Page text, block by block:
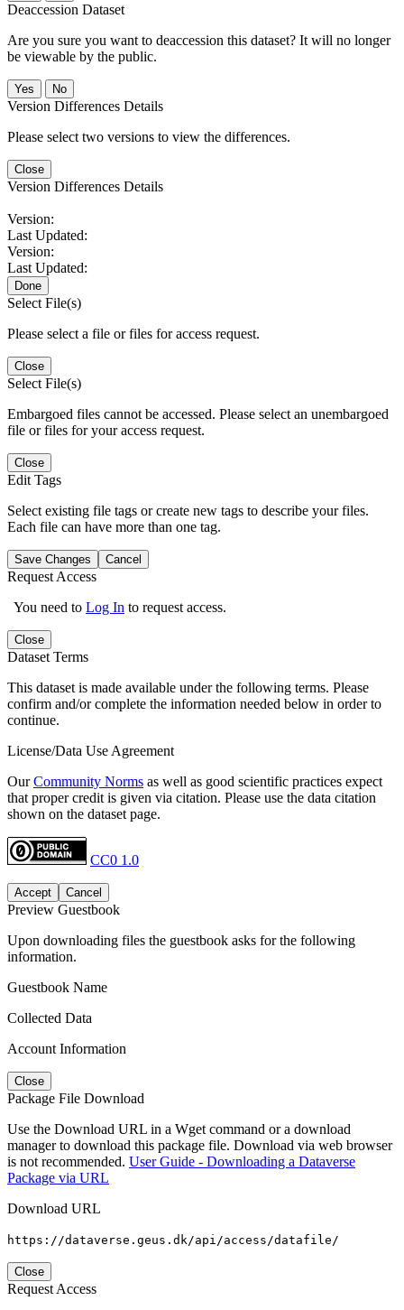
Deaccession Dataset
Are you sure you want to deaccession this dataset? It will no longer
be viewable by the public.
No
Version Differences Details
Please select two versions to view the differences.
Close
Version Differences Details
Version:
Last Updated:
Version:
Last Updated:
Done
Select File(s)
Please select a file or files for access request.
Close
Select File(s)
Embargoed files cannot be accessed. Please select an unembargoed
file or files for your access request.
Close
Edit Tags
Select existing file tags or create new tags to describe your files.
Each file can have more than one tag.
Save Changes Cancel
Request Access
You need to Log In to request access.
Close
Dataset Terms
This dataset is made available under the following terms. Please
confirm and/or complete the information needed below in order to
continue.
License/Data Use Agreement
OurCommunity Norms as well as good scientific practices expect
that proper credit is given via citation. Please use the data citation
shown on the dataset page.
CC0 1.0
Accept Cancel
Preview Guestbook
Upon downloading files the guestbook asks for the following
information.
Guestbook Name
Collected Data
Account Information
Close
Package File Download
Use the Download URL in a Wget command or a download
manager to download this package file. Download via web browser
is not recommended. User Guide - Downloading a Dataverse
Package via URL
Download URL
https://dataverse.geus.dk/api/access/datafile/
Close
Request Access